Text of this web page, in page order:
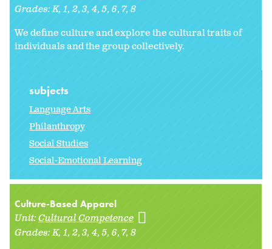
Grades:K 1 2 3 4 5 6 7 8
We define culture and explore the cultural traits of
individuals and the group collectively.
subjects
Language Arts
Philanthropy
Social Studies
Social-Emotional Learning
Culture-Based Apparel
Unit:Cultural Competence
Grades:K 1 2 3 4 5 6 7 8